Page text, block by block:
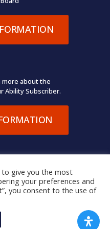
more about the
Ability Subscriber.
Reserved.Terms of Use,
give you the most
your preferences and
you consent to the use of